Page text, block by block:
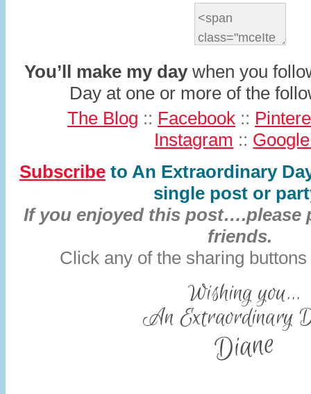
You’ll make my daywhen you
Day at one or more of the
The Blog :: Facebook ::
Instagram ::
Subscribe to An Extraordinary
single post or
If you enjoyed this post….please
friends.
Click any of the sharing